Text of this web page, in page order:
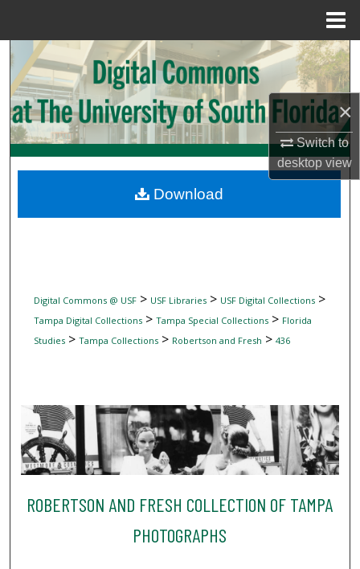
×
Switch to
desktopview
Search
Browse Collections
My Account
Digital Commons Network™
Digital Commons @ USF> USF Libraries> USF Digital Collections>
Tampa Digital Collections> Tampa Special Collections> Florida
Studies> Tampa Collections> Robertson and Fresh > 436
ROBERTSON AND FRESH COLLECTION OF TAMPA
PHOTOGRAPHS
Download